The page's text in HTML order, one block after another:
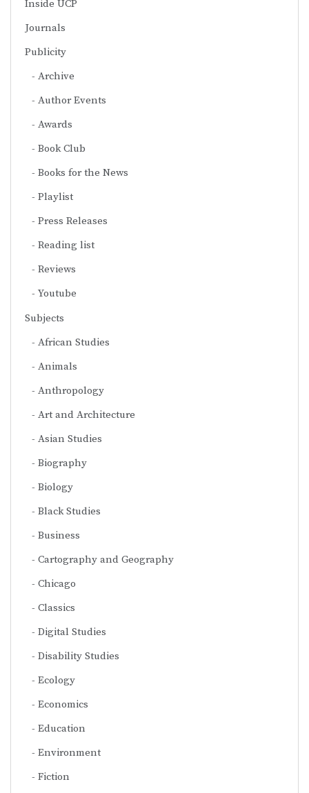
Inside UCP
Journals
Publicity
Archive
Author Events
Awards
Book Club
Books for the News
Playlist
Press Releases
Reading list
Reviews
Youtube
Subjects
African Studies
Animals
Anthropology
Art and Architecture
Asian Studies
Biography
Biology
Black Studies
Business
Cartography and Geography
Chicago
Classics
Digital Studies
Disability Studies
Ecology
Economics
Education
Environment
Fiction